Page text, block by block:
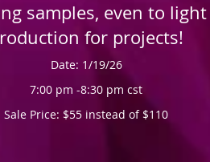
samples, even to light
for projects!
Date: 1/19/26
7:00 pm -8:30 pm cst
Sale Price: $55 instead of $110